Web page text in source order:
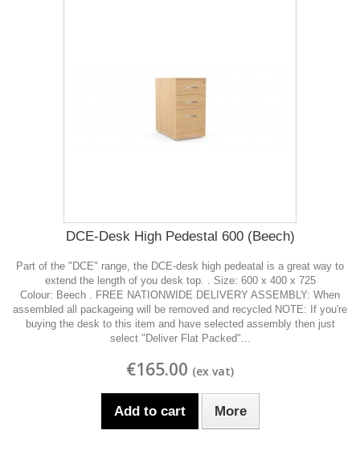
DCE-Desk High Pedestal 600 (Beech)
Part of the "DCE" range, the DCE-desk high pedeatal is a great way to
extend the length of you desk top. . Size: 600 x 400 x 725
Colour: Beech . FREE NATIONWIDE DELIVERY ASSEMBLY: When
assembled all packageing will be removed and recycled NOTE: If you're
buying the desk to this item and have selected assembly then just
select "Deliver Flat Packed"...
€165.00
Add to cart More